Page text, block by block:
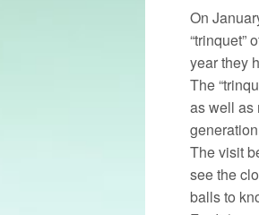
On
“trinquet”
year they
The
as well as
The visit
see the
balls to